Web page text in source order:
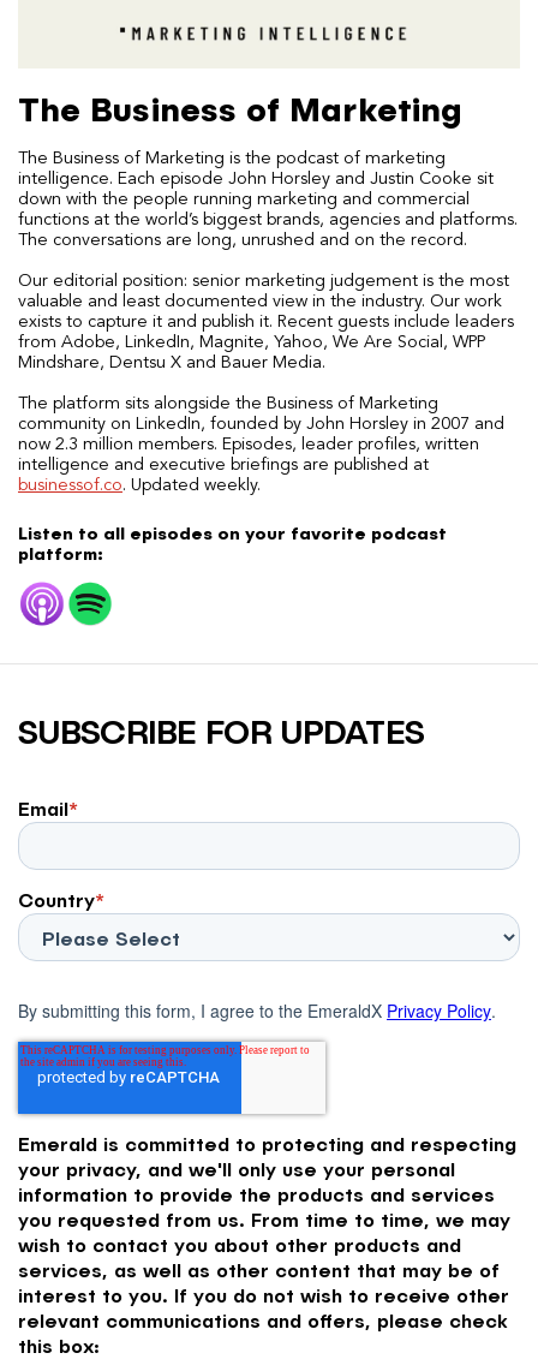
The Business of Marketing
The Business of Marketing is the podcast of marketing
intelligence. Each episode John Horsley and Justin Cooke sit
down with the people running marketing and commercial
functions at the world’s biggest brands, agencies and platforms.
The conversations are long, unrushed and on the record.
Our editorial position: senior marketing judgement is the most
valuable and least documented view in the industry. Our work
exists to capture it and publish it. Recent guests include leaders
from Adobe, LinkedIn, Magnite, Yahoo, We Are Social, WPP
Mindshare, Dentsu X and Bauer Media.
The platform sits alongside the Business of Marketing
community on LinkedIn, founded by John Horsley in 2007 and
now 2.3 million members. Episodes, leader profiles, written
intelligence and executive briefings are published at
businessof.co. Updated weekly.
Listen to all episodes on your favorite podcast
platform:
SUBSCRIBE FOR UPDATES
Email*
Country*
By submitting this form, I agree to the EmeraldX Privacy Policy.
Emerald is committed to protecting and respecting
your privacy, and we'll only use your personal
information to provide the products and services
you requested from us. From time to time, we may
wish to contact you about other products and
services, as well as other content that may be of
interest to you. If you do not wish to receive other
relevant communications and offers, please check
this box: